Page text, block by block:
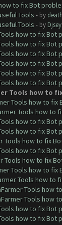
to fix Bot
Tools - by
Tools - by
how to fix Bot
how to fix Bot
how to fix Bot
how to fix Bot
how to fix Bot
how to fix Bot
Tools how to
Tools how to fix
Tools how to
how to fix Bot
how to fix Bot
Tools how to fix
how to fix Bot
Tools how to fix
Tools how to fix
Tools how to
Tools how
Tools how
how to fix Bot
how to fix Bot